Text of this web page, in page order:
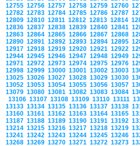
12755 12756 12757 12758 12759 12760
12782 12783 12784 12785 12786 12787
12809 12810 12811 12812 12813 12814
12836 12837 12838 12839 12840 12841
12863 12864 12865 12866 12867 12868
12890 12891 12892 12893 12894 12895
12917 12918 12919 12920 12921 12922
12944 12945 12946 12947 12948 12949
12971 12972 12973 12974 12975 12976
12998 12999 13000 13001 13002 13003
13025 13026 13027 13028 13029 13030
13052 13053 13054 13055 13056 13057
13079 13080 13081 13082 13083 13084
13106 13107 13108 13109 13110 13111
13133 13134 13135 13136 13137 13138
13160 13161 13162 13163 13164 13165
13187 13188 13189 13190 13191 13192
13214 13215 13216 13217 13218 13219
13241 13242 13243 13244 13245 13246
13268 13269 13270 13271 13272 13273